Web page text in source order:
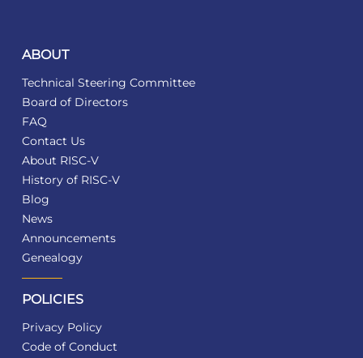
ABOUT
Technical Steering Committee
Board of Directors
FAQ
Contact Us
About RISC-V
History of RISC-V
Blog
News
Announcements
Genealogy
POLICIES
Privacy Policy
Code of Conduct